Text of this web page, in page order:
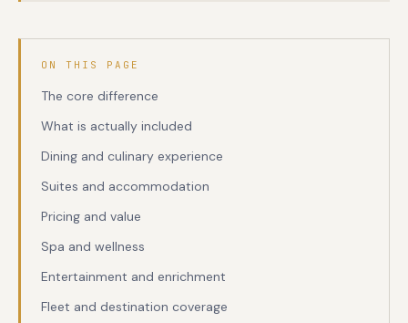
ON THIS PAGE
The core difference
What is actually included
Dining and culinary experience
Suites and accommodation
Pricing and value
Spa and wellness
Entertainment and enrichment
Fleet and destination coverage